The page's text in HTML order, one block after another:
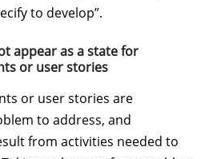
to develop”.
appear as a state for
or user stories
or user stories are
to address, and
from activities needed to